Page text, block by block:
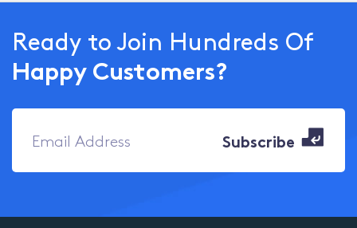
Ready to Join Hundreds Of
Happy Customers?